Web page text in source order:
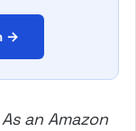
→
an Amazon